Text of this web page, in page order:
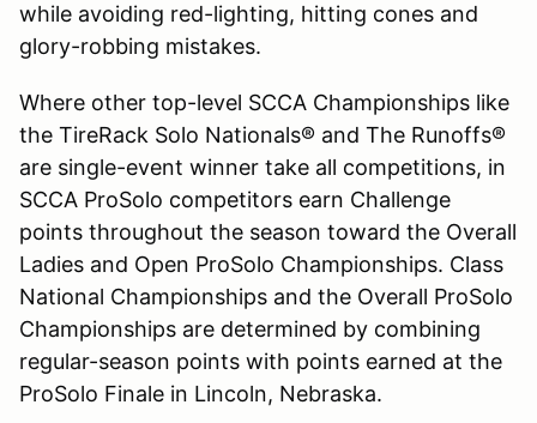
while avoiding red-lighting, hitting cones and
glory-robbing mistakes.
Where other top-level SCCA Championships like
the TireRack Solo Nationals® and The Runoffs®
are single-event winner take all competitions, in
SCCA ProSolo competitors earn Challenge
points throughout the season toward the Overall
Ladies and Open ProSolo Championships. Class
National Championships and the Overall ProSolo
Championships are determined by combining
regular-season points with points earned at the
ProSolo Finale in Lincoln, Nebraska.